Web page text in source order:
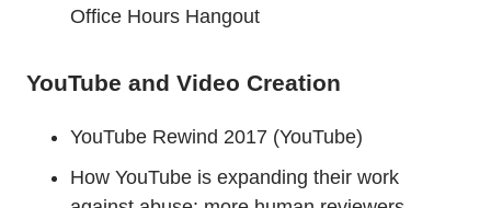
Office Hours Hangout
YouTube and Video Creation
YouTube Rewind 2017 (YouTube)
How YouTube is expanding their work